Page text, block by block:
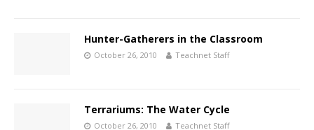
Hunter-Gatherers in the Classroom
October 26, 2010 Teachnet Staff
Terrariums: The Water Cycle
October 26, 2010 Teachnet Staff